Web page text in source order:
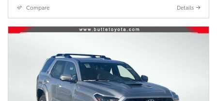
Compare Details